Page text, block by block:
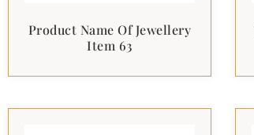
Product Name Of Jewellery
Item 63